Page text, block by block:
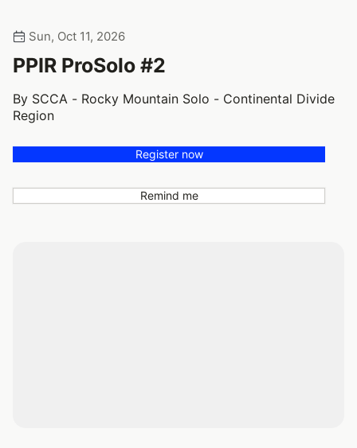
Sun, Oct 11, 2026
PPIR ProSolo #2
By SCCA - Rocky Mountain Solo - Continental Divide
Region
Register now
Remind me